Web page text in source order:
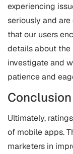
experiencing
seriously and
that our users
details about the
investigate and
patience and
Conclusion
Ultimately,
of mobile apps.
marketers in